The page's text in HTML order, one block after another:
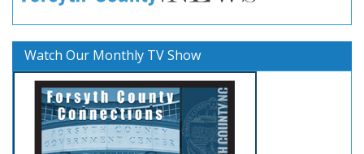
Watch Our Monthly TV Show